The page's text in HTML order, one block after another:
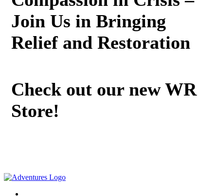
Join Us in Bringing
Relief and Restoration
Check out our new WR
Store!